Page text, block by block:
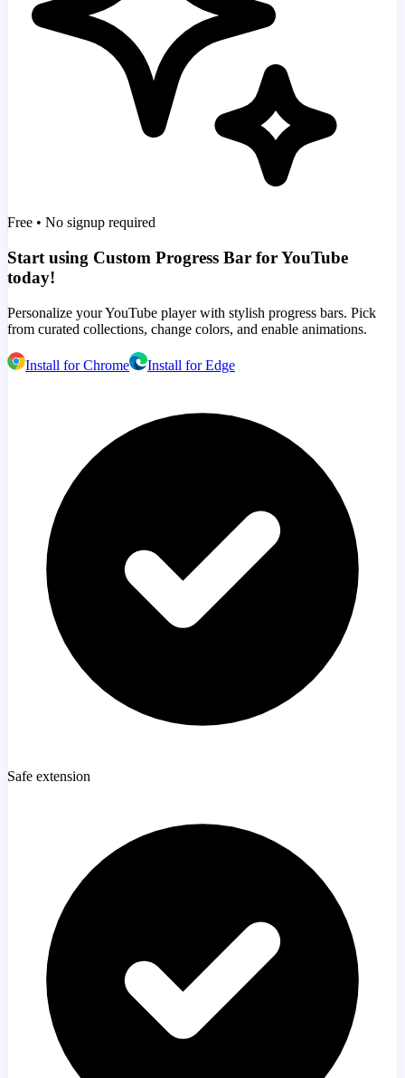
Free • No signup required
Start using Custom Progress Bar for YouTube
today!
Personalize your YouTube player with stylish progress bars. Pick
from curated collections, change colors, and enable animations.
Install for Chrome Install for Edge
Safe extension